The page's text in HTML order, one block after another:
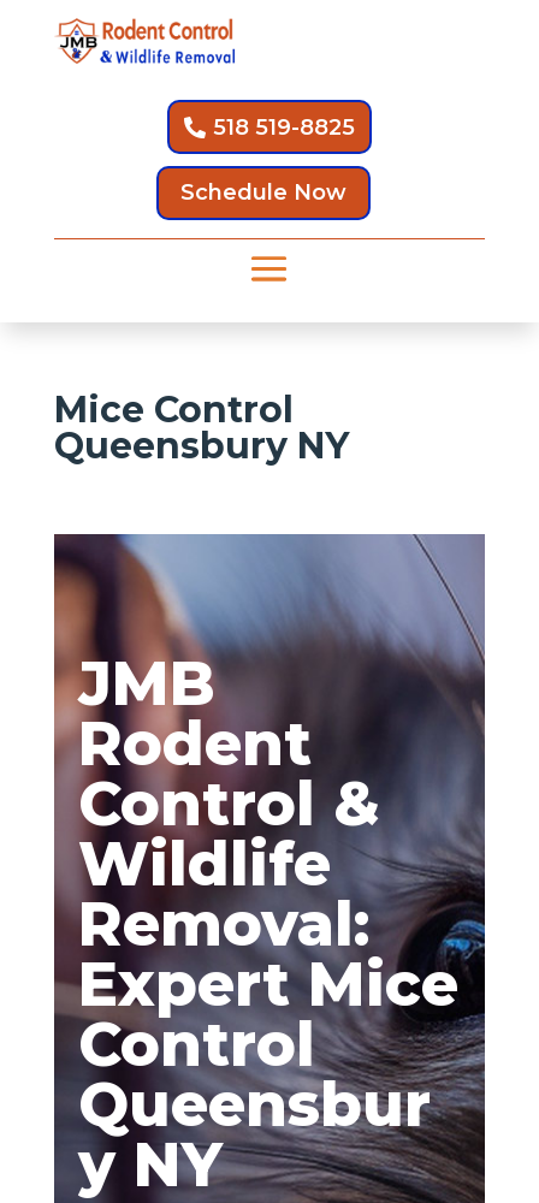
518 519-8825
Schedule Now
Mice Control
Queensbury NY
JMB
Rodent
Control &
Wildlife
Removal:
Expert Mice
Control
Queensbur
y NY